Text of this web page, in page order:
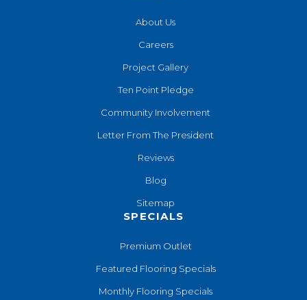
About Us
Careers
Project Gallery
Ten Point Pledge
Community Involvement
Letter From The President
Reviews
Blog
Sitemap
SPECIALS
Premium Outlet
Featured Flooring Specials
Monthly Flooring Specials